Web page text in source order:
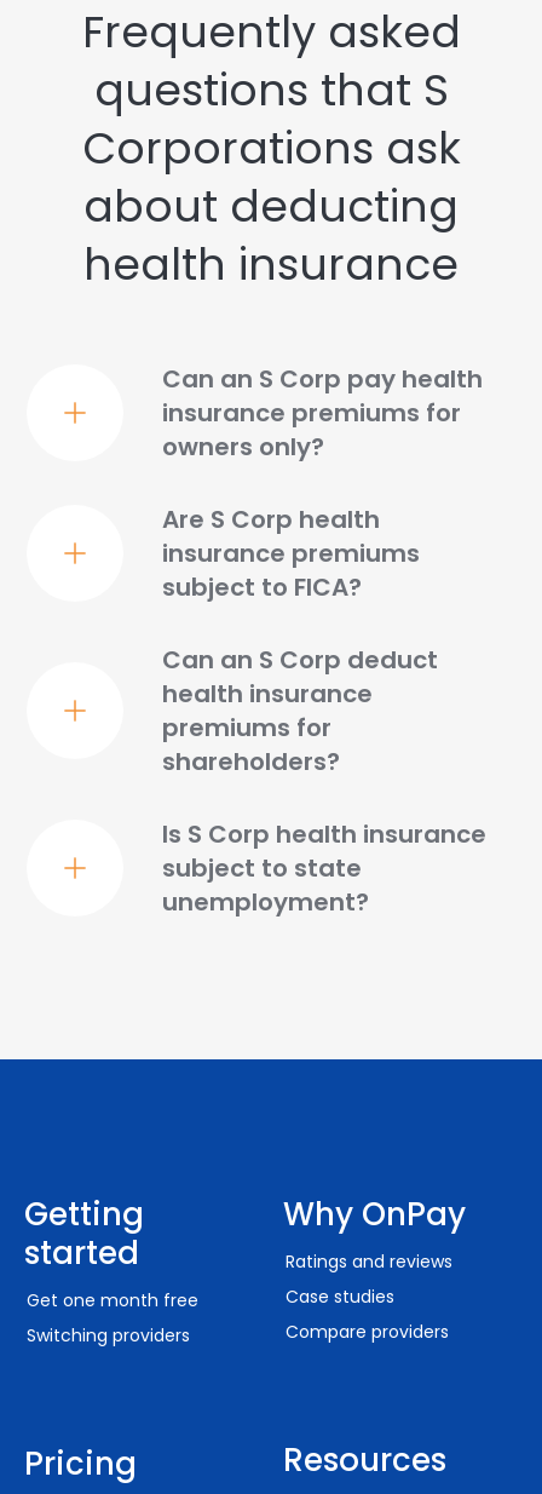
Frequently asked
questions that S
Corporations ask
about deducting
health insurance
Can an S Corp pay health
insurance premiums for
owners only?
Are S Corp health
insurance premiums
subject to FICA?
Can an S Corp deduct
health insurance
premiums for
shareholders?
Is S Corp health insurance
subject to state
unemployment?
Getting
started
Get one month free
Switching providers
Pricing
Why OnPay
Ratings and reviews
Case studies
Compare providers
Resources